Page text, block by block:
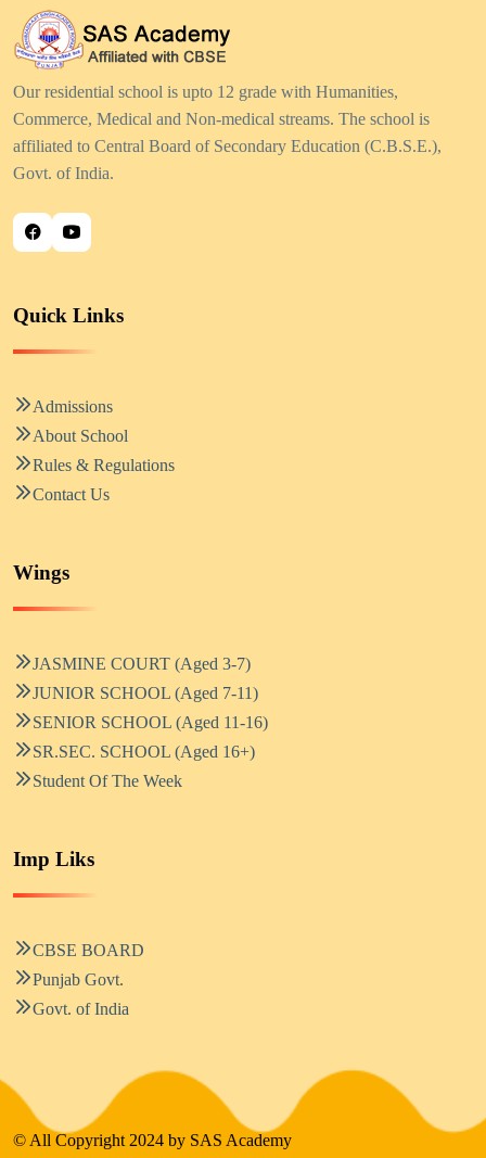
Our residential school is upto 12 grade with Humanities,
Commerce, Medical and Non-medical streams. The school is
affiliated to Central Board of Secondary Education (C.B.S.E.),
Govt. of India.
Quick Links
Admissions
About School
Rules & Regulations
Contact Us
Wings
JASMINE COURT (Aged 3-7)
JUNIOR SCHOOL (Aged 7-11)
SENIOR SCHOOL (Aged 11-16)
SR.SEC. SCHOOL (Aged 16+)
Student Of The Week
Imp Liks
CBSE BOARD
Punjab Govt.
Govt. of India
© All Copyright 2024 by SAS Academy